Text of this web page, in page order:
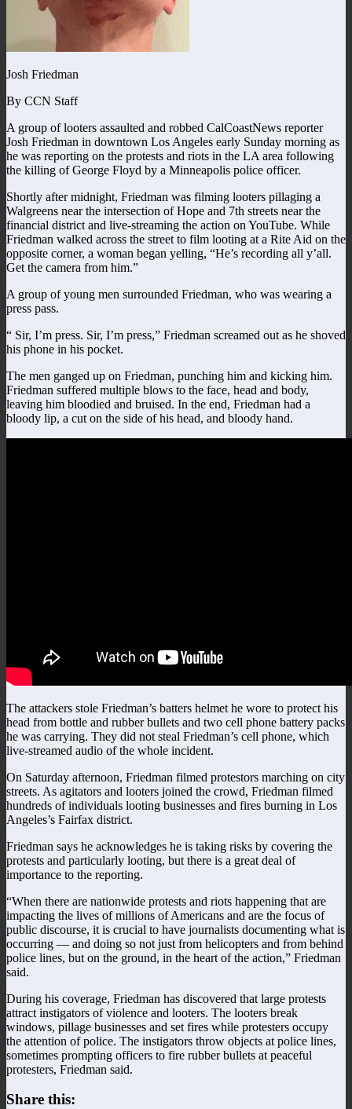
Josh Friedman
By CCN Staff
A group of looters assaulted and robbed CalCoastNews reporter
Josh Friedman in downtown Los Angeles early Sunday morning as
he was reporting on the protests and riots in the LA area following
the killing of George Floyd by a Minneapolis police officer.
Shortly after midnight, Friedman was filming looters pillaging a
Walgreens near the intersection of Hope and 7th streets near the
financial district and live-streaming the action on YouTube. While
Friedman walked across the street to film looting at a Rite Aid on the
opposite corner, a woman began yelling, “He’s recording all y’all.
Get the camera from him.”
A group of young men surrounded Friedman, who was wearing a
press pass.
“ Sir, I’m press. Sir, I’m press,” Friedman screamed out as he shoved
his phone in his pocket.
The men ganged up on Friedman, punching him and kicking him.
Friedman suffered multiple blows to the face, head and body,
leaving him bloodied and bruised. In the end, Friedman had a
bloody lip, a cut on the side of his head, and bloody hand.
The attackers stole Friedman’s batters helmet he wore to protect his
head from bottle and rubber bullets and two cell phone battery packs
he was carrying. They did not steal Friedman’s cell phone, which
live-streamed audio of the whole incident.
On Saturday afternoon, Friedman filmed protestors marching on city
streets. As agitators and looters joined the crowd, Friedman filmed
hundreds of individuals looting businesses and fires burning in Los
Angeles’s Fairfax district.
Friedman says he acknowledges he is taking risks by covering the
protests and particularly looting, but there is a great deal of
importance to the reporting.
“When there are nationwide protests and riots happening that are
impacting the lives of millions of Americans and are the focus of
public discourse, it is crucial to have journalists documenting what is
occurring — and doing so not just from helicopters and from behind
police lines, but on the ground, in the heart of the action,” Friedman
said.
During his coverage, Friedman has discovered that large protests
attract instigators of violence and looters. The looters break
windows, pillage businesses and set fires while protesters occupy
the attention of police. The instigators throw objects at police lines,
sometimes prompting officers to fire rubber bullets at peaceful
protesters, Friedman said.
Share this: